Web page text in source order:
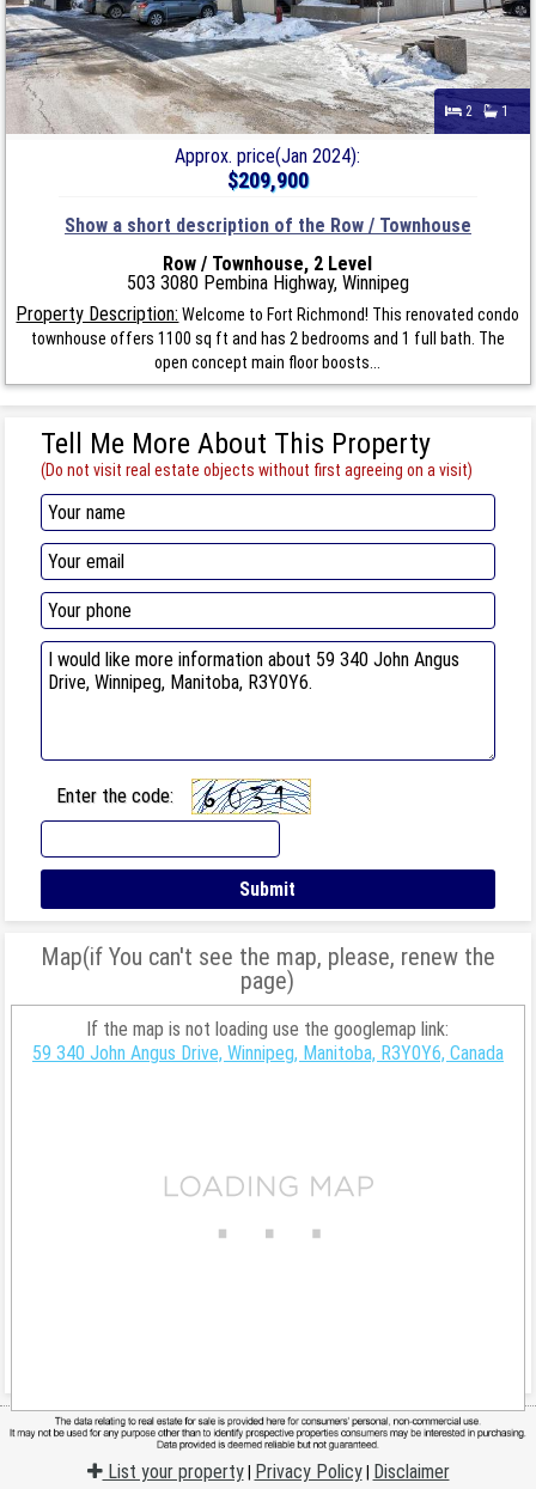
2 1
Approx. price(Jan 2024):
$209,900
Show a short description of the Row / Townhouse
Row / Townhouse, 2 Level
503 3080 Pembina Highway, Winnipeg
Property Description: Welcome to Fort Richmond! This renovated condo
townhouse offers 1100 sq ft and has 2 bedrooms and 1 full bath. The
open concept main floor boosts...
Tell Me More About This Property
(Do not visit real estate objects without first agreeing on a visit)
Enter the code:
Map(if You can't see the map, please, renew the
page)
If the map is not loading use the googlemap link:
59 340 John Angus Drive, Winnipeg, Manitoba, R3Y0Y6, Canada
List your property| Privacy Policy| Disclaimer